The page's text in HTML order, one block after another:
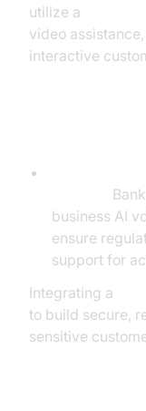
utilize a
video
interactive
business AI
ensure
support for
Integrating a
to build secure,
sensitive